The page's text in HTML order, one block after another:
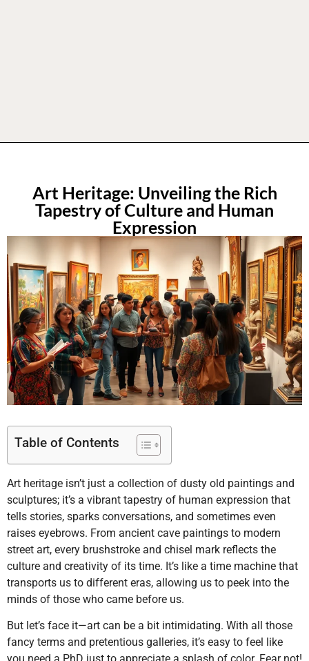
Art Heritage: Unveiling the Rich
Tapestry of Culture and Human
Expression
Table of Contents
Art heritage isn’t just a collection of dusty old paintings and
sculptures; it’s a vibrant tapestry of human expression that
tells stories, sparks conversations, and sometimes even
raises eyebrows. From ancient cave paintings to modern
street art, every brushstroke and chisel mark reflects the
culture and creativity of its time. It’s like a time machine that
transports us to different eras, allowing us to peek into the
minds of those who came before us.
But let’s face it—art can be a bit intimidating. With all those
fancy terms and pretentious galleries, it’s easy to feel like